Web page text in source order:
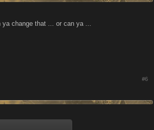
ya change that ... or can ya ...
#6